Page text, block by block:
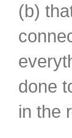
(b)
done
in the